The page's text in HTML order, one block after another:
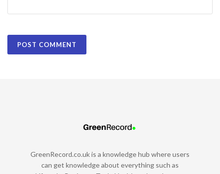
GreenRecord.co.uk is a knowledge hub where users
can get knowledge about everything such as